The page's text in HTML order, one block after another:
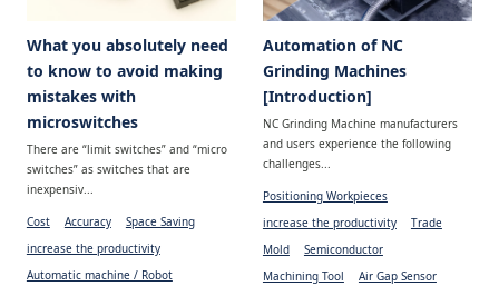
What you absolutely need
to know to avoid making
mistakes with
microswitches
There are “limit switches” and “micro
switches” as switches that are
inexpensiv...
Cost Accuracy
Space Saving
increase the productivity
Automatic machine / Robot
Automation of NC
Grinding Machines
[Introduction]
NC Grinding Machine manufacturers
and users experience the following
challenges...
Positioning Workpieces
increase the productivity
Trade
Mold
Semiconductor
Machining Tool
Air Gap Sensor